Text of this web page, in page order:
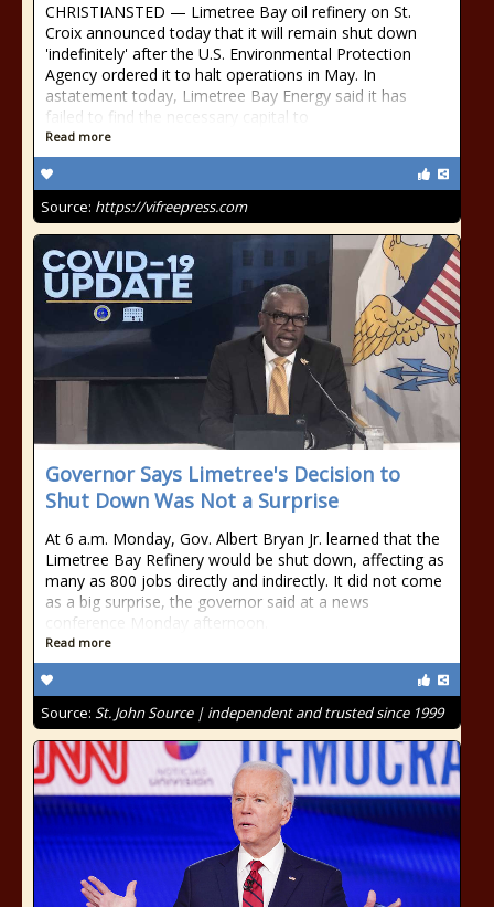
CHRISTIANSTED — Limetree Bay oil refinery on St.
Croix announced today that it will remain shut down
'indefinitely' after the U.S. Environmental Protection
Agency ordered it to halt operations in May. In
astatement today, Limetree Bay Energy said it has
failed to find the necessary capital to
Read more
Source: https://vifreepress.com
Governor Says Limetree's Decision to
Shut Down Was Not a Surprise
At 6 a.m. Monday, Gov. Albert Bryan Jr. learned that the
Limetree Bay Refinery would be shut down, affecting as
many as 800 jobs directly and indirectly. It did not come
as a big surprise, the governor said at a news
conference Monday afternoon.
Read more
Source: St. John Source | independent and trusted since 1999